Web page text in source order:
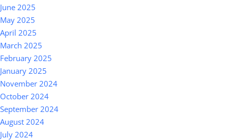
June 2025
May 2025
April 2025
March 2025
February 2025
January 2025
November 2024
October 2024
September 2024
August 2024
July 2024